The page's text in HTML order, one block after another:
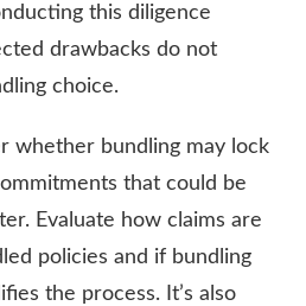
this diligence
drawbacks do not
choice.
whether bundling may lock
that could be
Evaluate how claims are
policies and if bundling
the process. It’s also